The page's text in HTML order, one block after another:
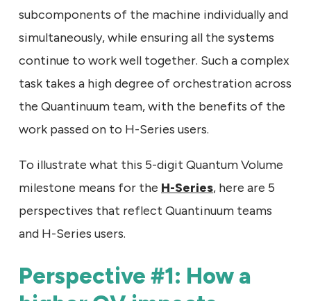
subcomponents of the machine individually and
simultaneously, while ensuring all the systems
continue to work well together. Such a complex
task takes a high degree of orchestration across
the Quantinuum team, with the benefits of the
work passed on to H-Series users.
To illustrate what this 5-digit Quantum Volume
milestone means for the H-Series, here are 5
perspectives that reflect Quantinuum teams
and H-Series users.
Perspective #1: How a